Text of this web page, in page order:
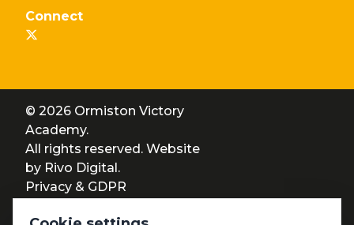
Connect
© 2026 Ormiston Victory
Academy.
All rights reserved. Website
by Rivo Digital.
Privacy & GDPR